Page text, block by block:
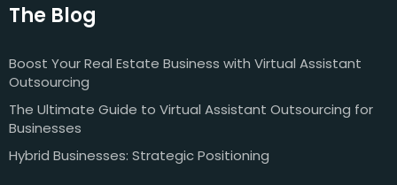
The Blog
Boost Your Real Estate Business with Virtual Assistant
Outsourcing
The Ultimate Guide to Virtual Assistant Outsourcing for
Businesses
Hybrid Businesses: Strategic Positioning